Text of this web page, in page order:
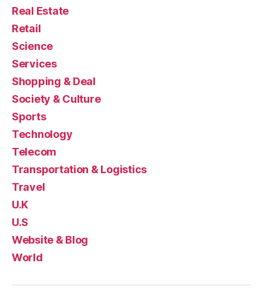
Real Estate
Retail
Science
Services
Shopping & Deal
Society & Culture
Sports
Technology
Telecom
Transportation & Logistics
Travel
U.K
U.S
Website & Blog
World